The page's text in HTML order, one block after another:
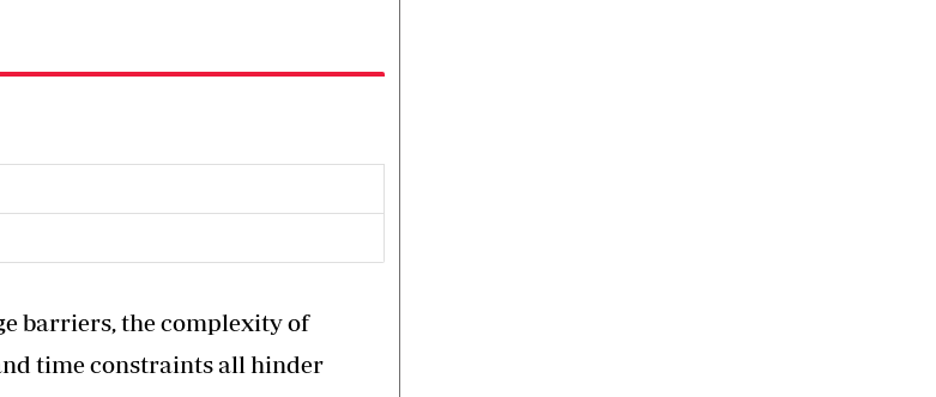
barriers, the complexity of
time constraints all hinder